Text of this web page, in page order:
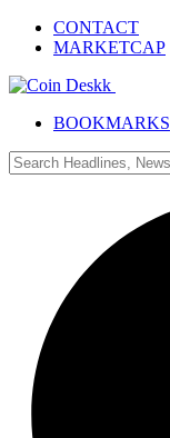
CONTACT
MARKETCAP
BOOKMARKS